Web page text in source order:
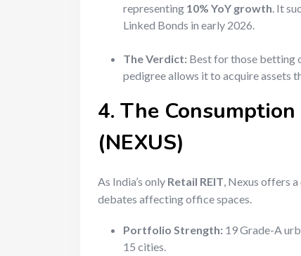
representing 10% YoY growth. It
Linked Bonds in early 2026.
The Verdict: Best for those betting
pedigree allows it to acquire assets
4. The
(NEXUS)
As India’s only Retail REIT, Nexus offers
debates affecting office spaces.
Portfolio Strength: 19 Grade-A
15 cities.